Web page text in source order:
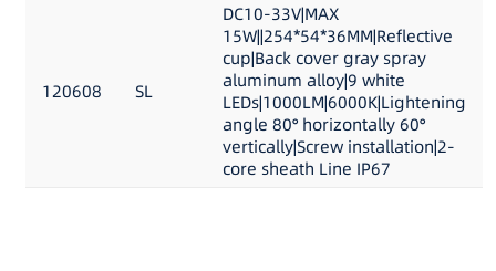
120608 SL
DC10-33V|MAX
15W||254*54*36MM|Reflective
cup|Back cover gray spray
aluminum alloy|9 white
LEDs|1000LM|6000K|Lightening
angle 80° horizontally 60°
vertically|Screw installation|2-
core sheath Line IP67